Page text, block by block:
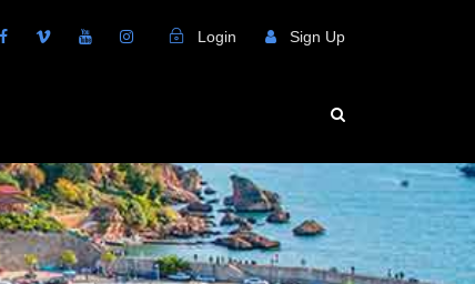
Login Sign Up